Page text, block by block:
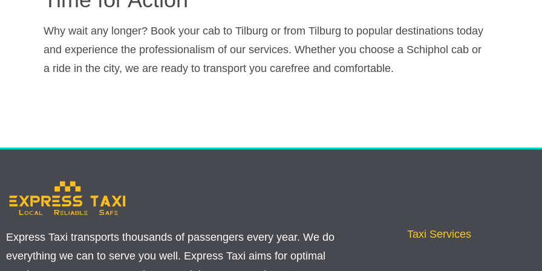
Why wait any longer? Book your cab to Tilburg or from Tilburg to popular destinations today
and experience the professionalism of our services. Whether you choose a Schiphol cab or
a ride in the city, we are ready to transport you carefree and comfortable.
Express Taxi transports thousands of passengers every year. We do
everything we can to serve you well. Express Taxi aims for optimal
Taxi Services